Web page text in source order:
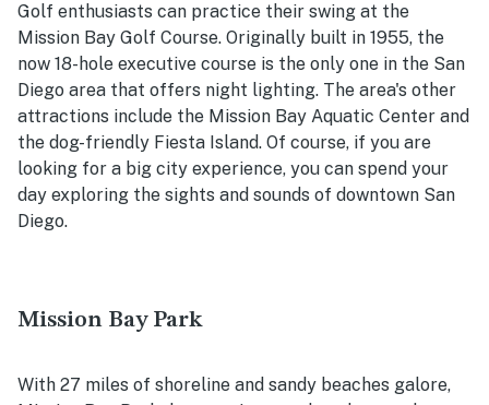
Golf enthusiasts can practice their swing at the
Mission Bay Golf Course. Originally built in 1955, the
now 18-hole executive course is the only one in the San
Diego area that offers night lighting. The area's other
attractions include the Mission Bay Aquatic Center and
the dog-friendly Fiesta Island. Of course, if you are
looking for a big city experience, you can spend your
day exploring the sights and sounds of downtown San
Diego.
Mission Bay Park
With 27 miles of shoreline and sandy beaches galore,